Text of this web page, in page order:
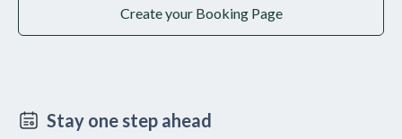
Create your Booking Page
Stay one step ahead